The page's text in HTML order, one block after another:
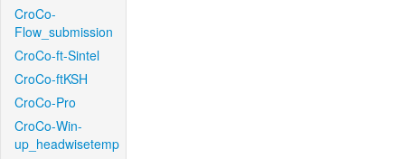
CroCo-
Flow_submission
CroCo-ft-Sintel
CroCo-ftKSH
CroCo-Pro
CroCo-Win-
up_headwisetemp